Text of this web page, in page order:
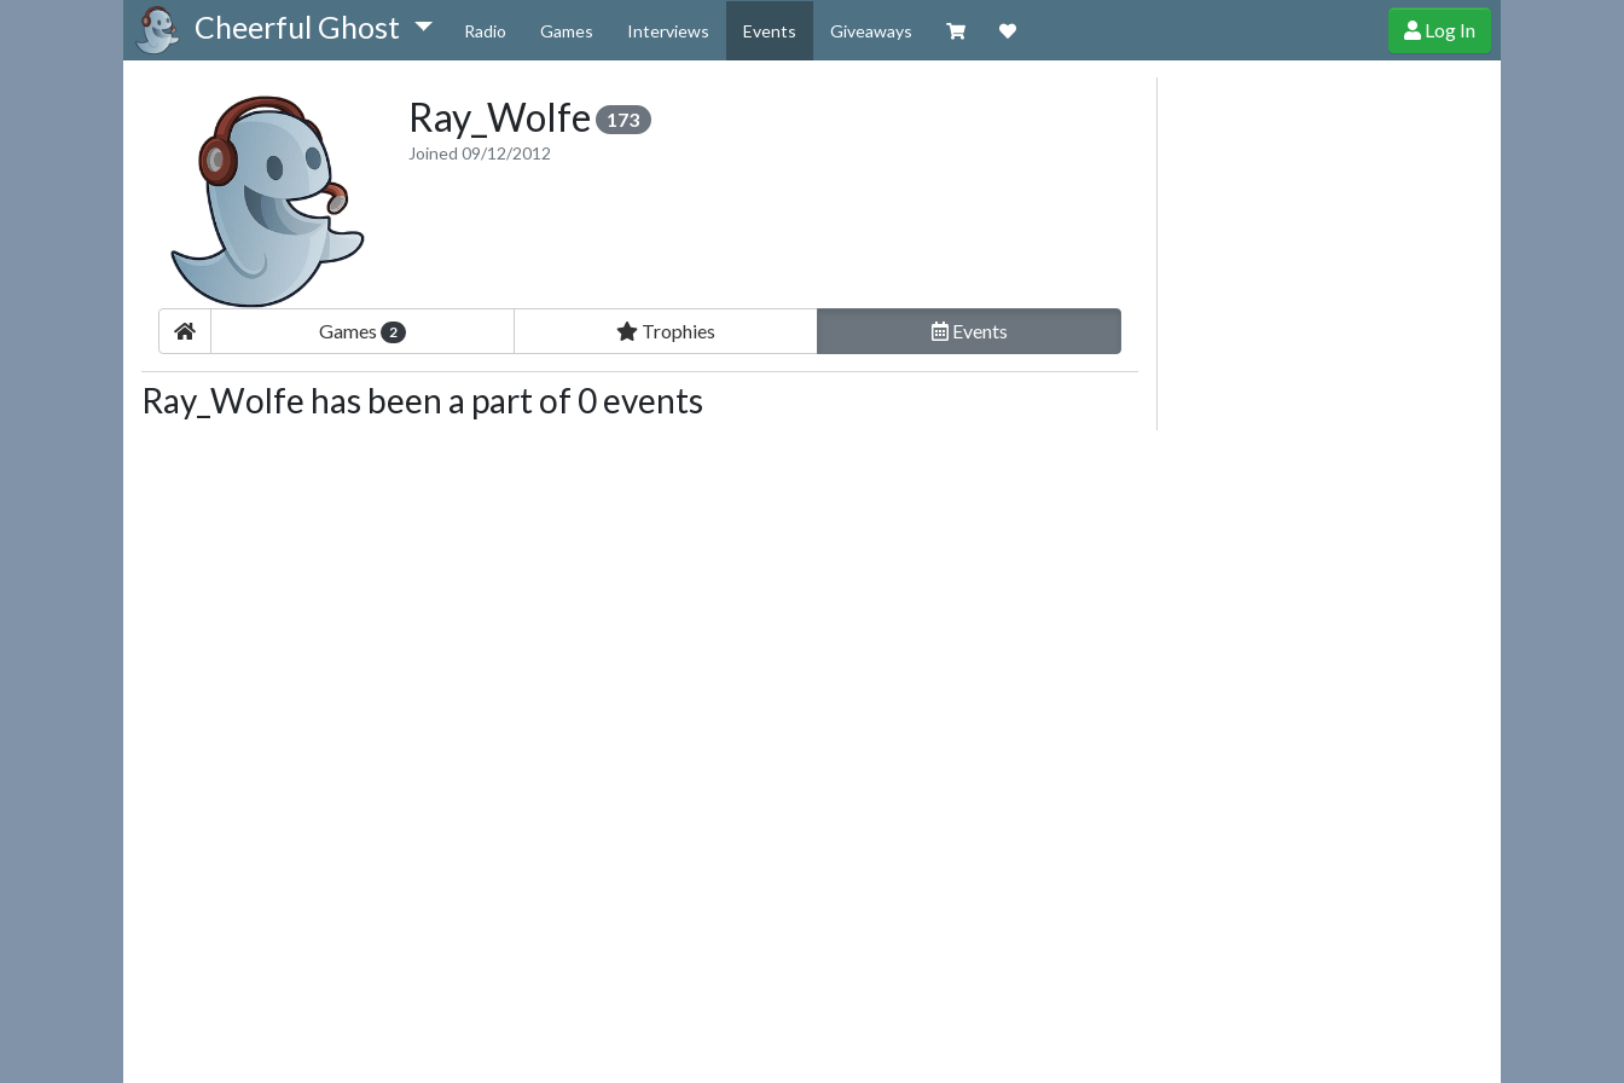
Cheerful Ghost Radio Games Interviews Events Giveaways Visit our Zazzle Shop
Support Cheerful Ghost through donations, membership and more!
Log In
Ray_Wolfe 173
Joined 09/12/2012
Games 2 Trophies Events
Ray_Wolfe has been a part of 0 events